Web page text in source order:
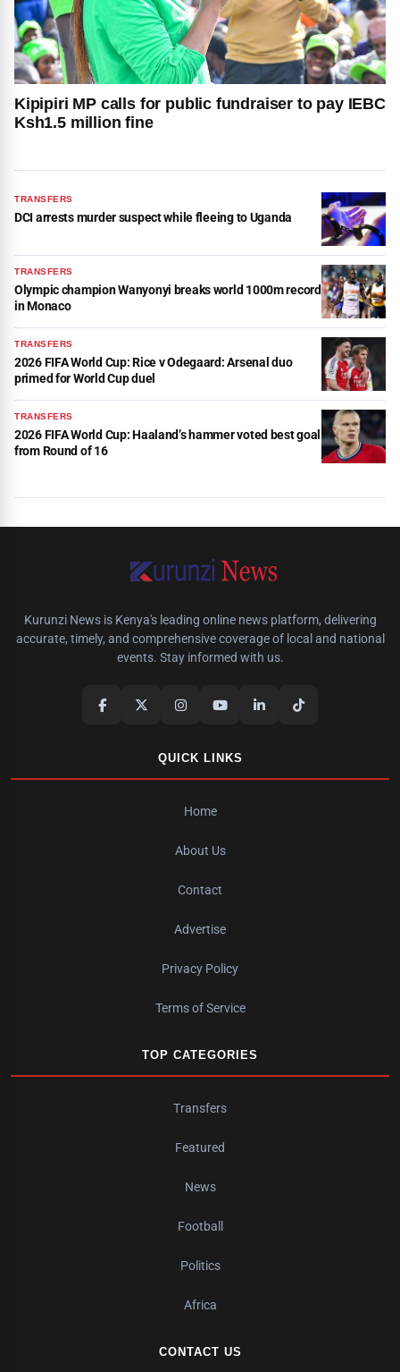
Kipipiri MP calls for public fundraiser to pay IEBC
Ksh1.5 million fine
TRANSFERS
DCI arrests murder suspect while fleeing to Uganda
TRANSFERS
Olympic champion Wanyonyi breaks world 1000m record
in Monaco
TRANSFERS
2026 FIFA World Cup: Rice v Odegaard: Arsenal duo
primed for World Cup duel
TRANSFERS
2026 FIFA World Cup: Haaland’s hammer voted best goal
from Round of 16
Kurunzi News is Kenya's leading online news platform, delivering
accurate, timely, and comprehensive coverage of local and national
events. Stay informed with us.
QUICK LINKS
Home
About Us
Contact
Advertise
Privacy Policy
Terms of Service
TOP CATEGORIES
Transfers
Featured
News
Football
Politics
Africa
CONTACT US